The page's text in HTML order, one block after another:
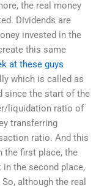
the real money
Dividends are
invested in the
this same
at these guys
which is called as
since the start of the
liquidation ratio of
transferring
ratio. And this
the first place, the
in the second place,
although the real